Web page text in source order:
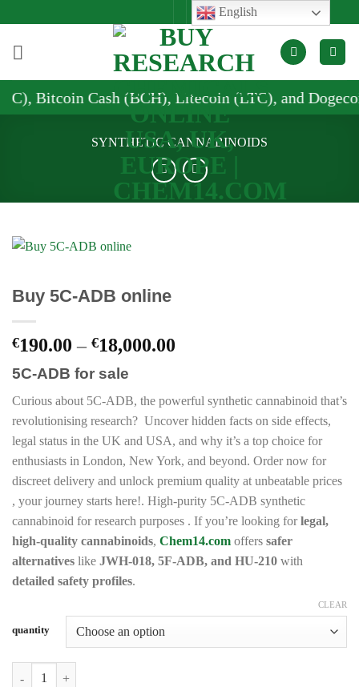
content
(BCH), Litecoin (LTC), and Dogecoin (DOGE)
SYNTHETIC CANNABINOIDS
Buy 5C-ADB online
€190.00 – €18,000.00
through
€18,000.00
5C-ADB for sale
Curious about 5C-ADB, the powerful synthetic cannabinoid that’s
revolutionising research? Uncover hidden facts on side effects,
legal status in the UK and USA, and why it’s a top choice for
enthusiasts in London, New York, and beyond. Order now for
discreet delivery and unlock premium quality at unbeatable prices
, your journey starts here!. High-purity 5C-ADB synthetic
cannabinoid for research purposes . If you’re looking forlegal,
high-quality cannabinoids, Chem14.com offers safer
alternatives like JWH-018, 5F-ADB, and HU-210 with
detailed safety profiles.
quantity
CLEAR
Buy 5C-ADB online quantity
English